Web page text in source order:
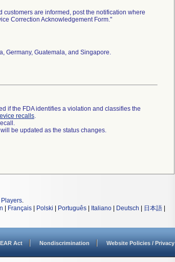
are informed, post the notification where
Correction Acknowledgement Form."
Germany, Guatemala, and Singapore.
if the FDA identifies a violation and classifies the
recalls.
be updated as the status changes.
.
Français Polski Português Italiano Deutsch 日本語
Act Nondiscrimination Website Policies / Privacy